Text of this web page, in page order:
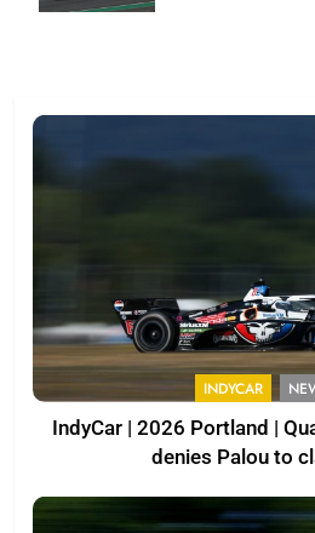
INDYCAR
IndyCar | 2026 Portland |
denies Palou to